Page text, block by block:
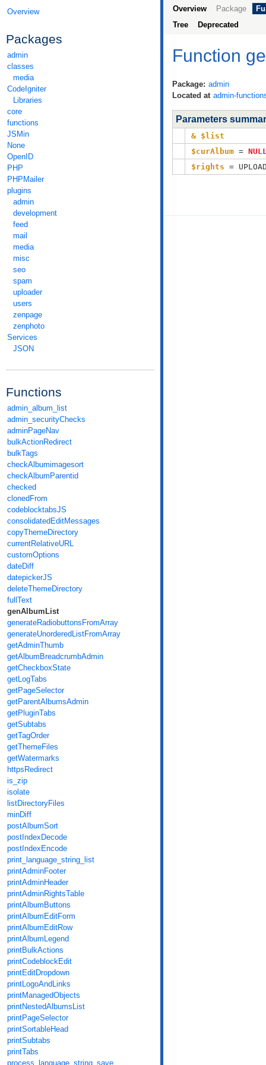
Overview
Packages
admin
classes
media
CodeIgniter
Libraries
core
functions
JSMin
None
OpenID
PHP
PHPMailer
plugins
admin
development
feed
mail
media
misc
seo
spam
uploader
users
zenpage
zenphoto
Services
JSON
Functions
admin_album_list
admin_securityChecks
adminPageNav
bulkActionRedirect
bulkTags
checkAlbumimagesort
checkAlbumParentid
checked
clonedFrom
codeblocktabsJS
consolidatedEditMessages
copyThemeDirectory
currentRelativeURL
customOptions
dateDiff
datepickerJS
deleteThemeDirectory
fullText
genAlbumList
generateRadiobuttonsFromArray
generateUnorderedListFromArray
getAdminThumb
getAlbumBreadcrumbAdmin
getCheckboxState
getLogTabs
getPageSelector
getParentAlbumsAdmin
getPluginTabs
getSubtabs
getTagOrder
getThemeFiles
getWatermarks
httpsRedirect
is_zip
isolate
listDirectoryFiles
minDiff
postAlbumSort
postIndexDecode
postIndexEncode
print_language_string_list
printAdminFooter
printAdminHeader
printAdminRightsTable
printAlbumButtons
printAlbumEditForm
printAlbumEditRow
printAlbumLegend
printBulkActions
printCodeblockEdit
printEditDropdown
printLogoAndLinks
printManagedObjects
printNestedAlbumsList
printPageSelector
printSortableHead
printSubtabs
printTabs
process_language_string_save
Overview Package
Tree
Deprecated
Function
Package: admin
Located at admin-
Parameters
& $list
$curAlbum =
$rights =